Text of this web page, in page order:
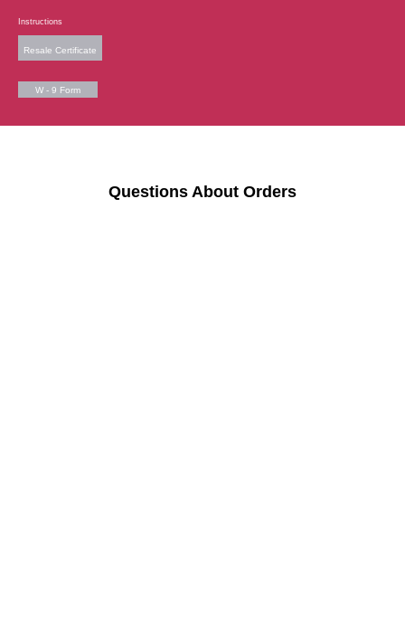
Instructions
Resale Certificate
W - 9 Form
Questions About Orders